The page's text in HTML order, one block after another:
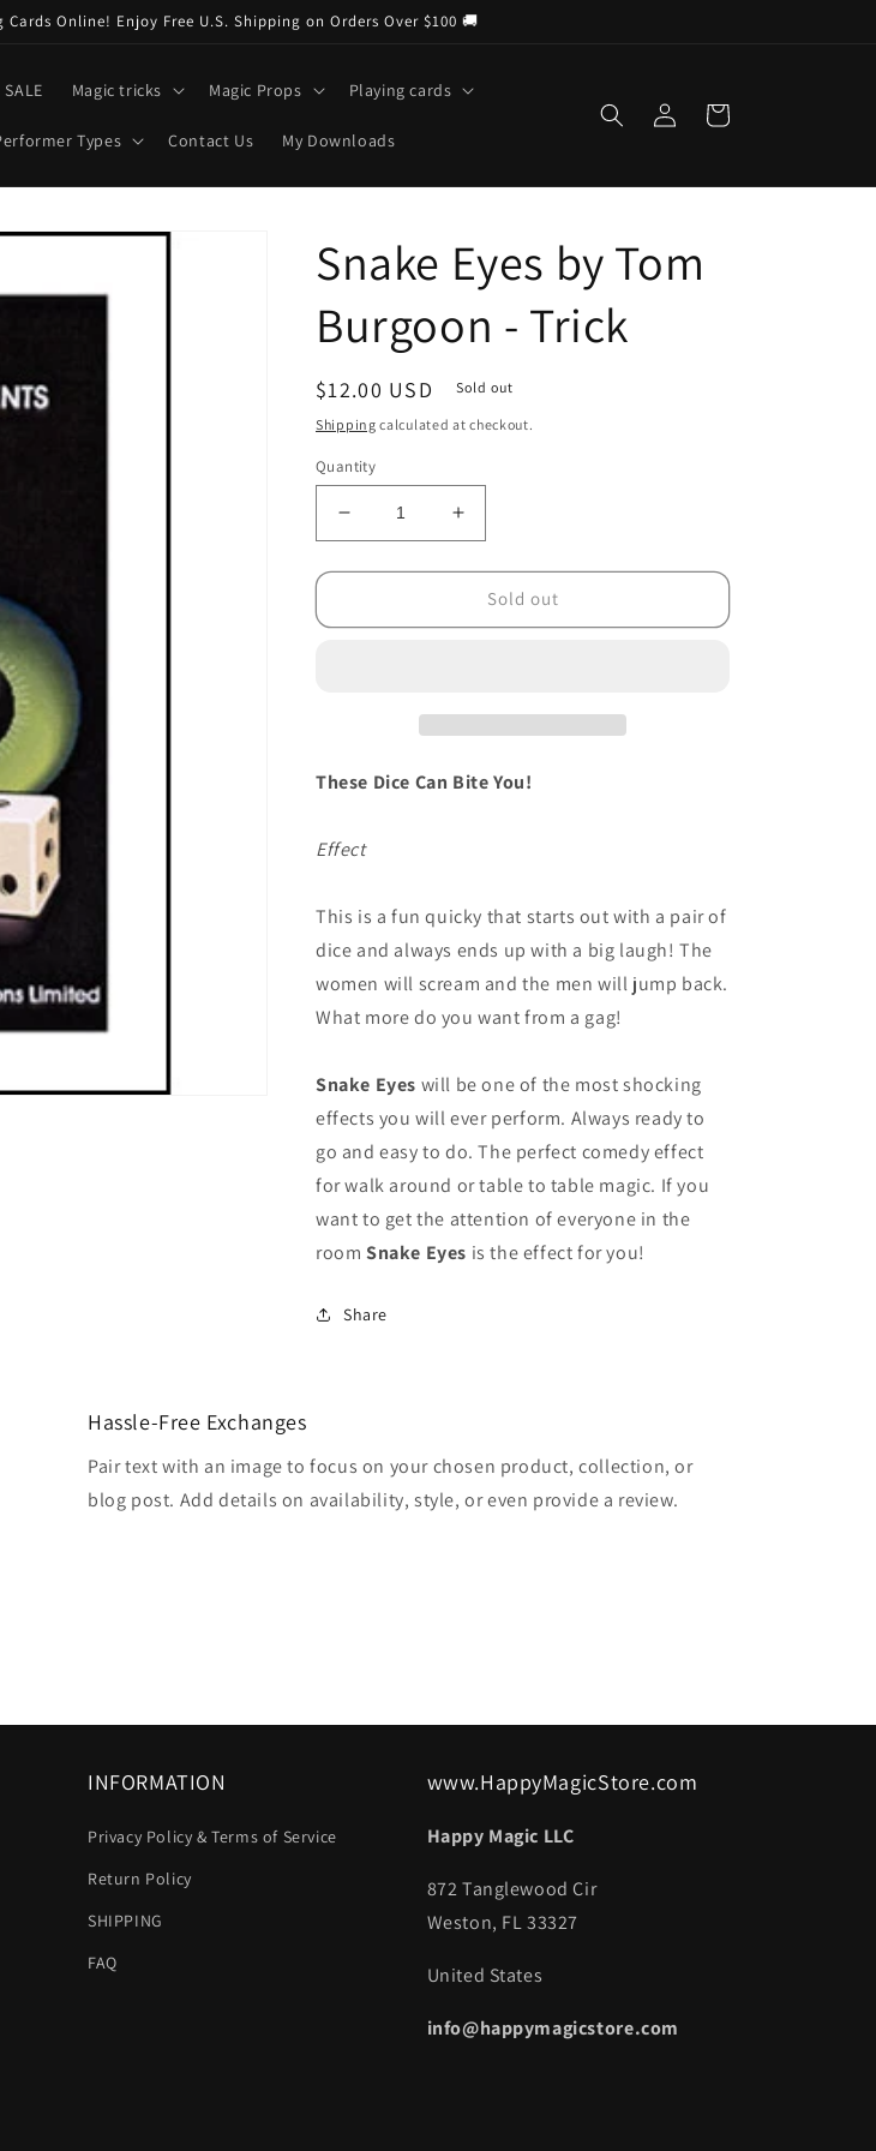
Online! Enjoy Free U.S. Shipping on Orders Over $100 🚚
Magic tricks Magic Props Playing cards
Types Contact Us My Downloads
Log
in
Cart
Snake Eyes by Tom
Burgoon - Trick
Regular
price
$12.00 USD Sold out
Shipping calculated at checkout.
Quantity
Decrease
quantity
for
Eyes
Increase
quantity
for
Snake
Eyes
Sold out
These Dice Can Bite You!
Effect
This is a fun quicky that starts out with a pair of
dice and always ends up with a big laugh! The
women will scream and the men will jump back.
What more do you want from a gag!
Snake Eyes will be one of the most shocking
effects you will ever perform. Always ready to
go and easy to do. The perfect comedy effect
for walk around or table to table magic. If you
want to get the attention of everyone in the
room Snake Eyes is the effect for you!
Share
Hassle-Free Exchanges
Pair text with an image to focus on your chosen product, collection, or
blog post. Add details on availability, style, or even provide a review.
INFORMATION
Privacy Policy & Terms of Service
Return Policy
SHIPPING
FAQ
www.HappyMagicStore.com
Happy Magic LLC
872 Tanglewood Cir
Weston, FL 33327
United States
info@happymagicstore.com